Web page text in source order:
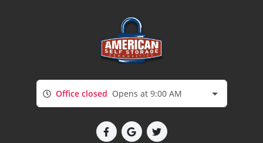
Office closed Opens at 9:00 AM